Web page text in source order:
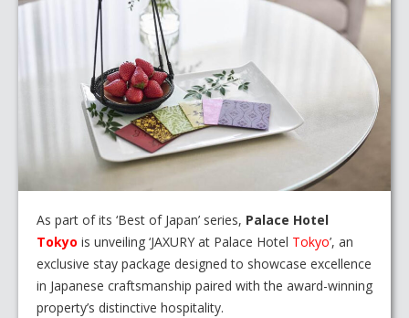
As part of its ‘Best of Japan’ series, Palace Hotel
Tokyo is unveiling ‘JAXURY at Palace Hotel Tokyo’, an
exclusive stay package designed to showcase excellence
in Japanese craftsmanship paired with the award-winning
property’s distinctive hospitality.